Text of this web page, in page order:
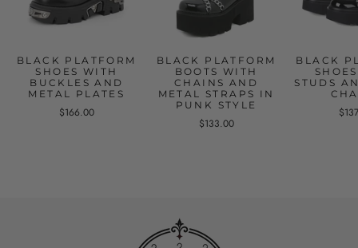
BLACK PLATFORM
SHOES WITH
BUCKLES AND
METAL PLATES
$166.00
BLACK PLATFORM
BOOTS WITH
CHAINS AND
METAL STRAPS IN
PUNK STYLE
$133.00
BLACK
STUDS